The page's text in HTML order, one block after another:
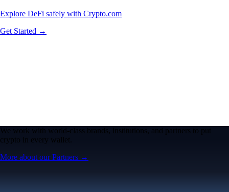
Explore DeFi safely with Crypto.com
Get Started →
We work with world-class brands, institutions, and partners to put
crypto in every wallet.
More about our Partners →